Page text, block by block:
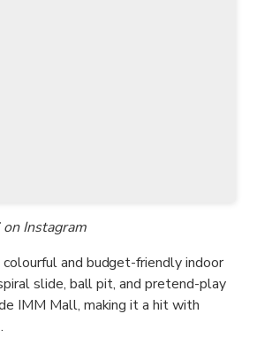
Instagram
colourful and budget-friendly indoor
slide, ball pit, and pretend-play
IMM Mall, making it a hit with